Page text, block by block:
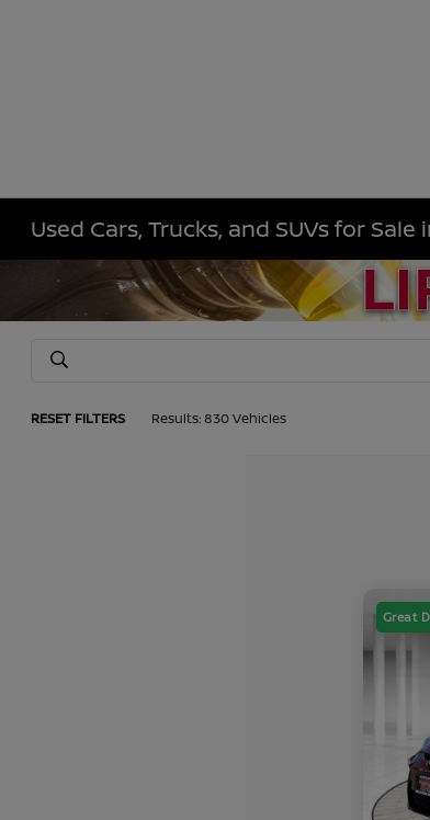
Used Cars, Trucks, and SUVs for Sale
RESET FILTERS Results: 830 Vehicles
Great